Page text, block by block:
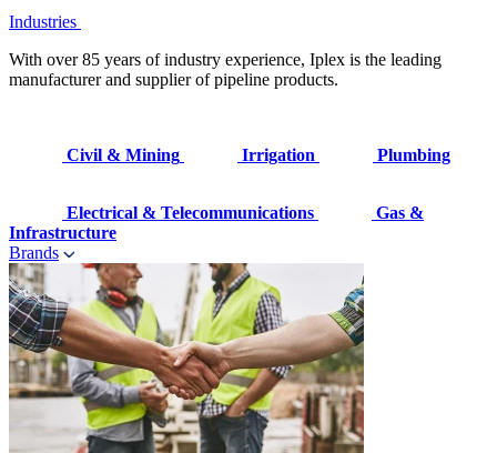
Industries
With over 85 years of industry experience, Iplex is the leading
manufacturer and supplier of pipeline products.
Civil & Mining Irrigation Plumbing
Electrical & Telecommunications
Gas &
Infrastructure
Brands